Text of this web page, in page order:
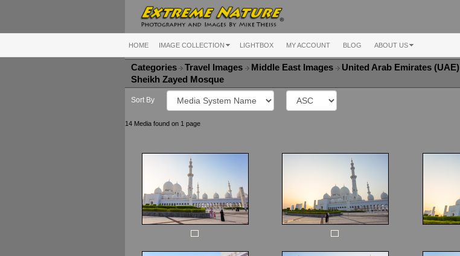
HOME IMAGE COLLECTION LIGHTBOX MY ACCOUNT BLOG ABOUT US
Categories Travel Images Middle East Images United Arab Emirates (UAE)
Sheikh Zayed Mosque
Sort By
14 Media found on 1 page